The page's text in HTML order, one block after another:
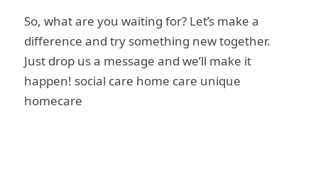
So, what are you waiting for? Let’s make a
difference and try something new together.
Just drop us a message and we’ll make it
happen! social care home care unique
homecare